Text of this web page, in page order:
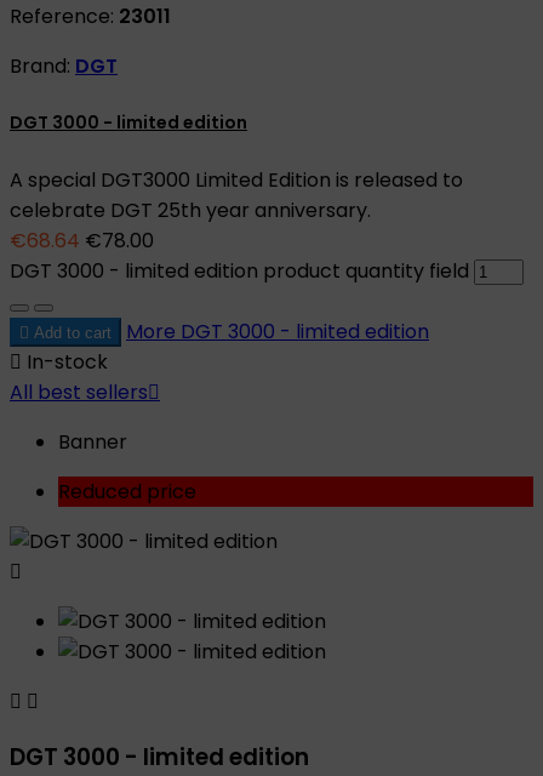
Reference: 23011
Brand: DGT
DGT 3000 - limited edition
A special DGT3000 Limited Edition is released to
celebrate DGT 25th year anniversary.
€68.64 €78.00
DGT 3000 - limited edition product quantity field
 Add to cart More DGT 3000 - limited edition
 In-stock
All best sellers
Banner
Reduced price

 
DGT 3000 - limited edition